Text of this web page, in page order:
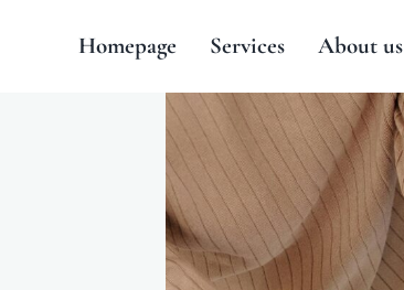
Homepage Services About us